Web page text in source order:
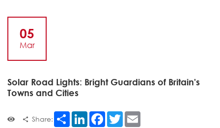
05
Mar
Solar Road Lights: Bright Guardians of Britain's
Towns and Cities
Share: Share LinkedInFacebook
Twitter